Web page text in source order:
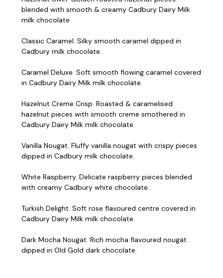
blended with smooth & creamy Cadbury Dairy Milk
milk chocolate.
Classic Caramel. Silky smooth caramel dipped in
Cadbury milk chocolate.
Caramel Deluxe. Soft smooth flowing caramel covered
in Cadbury Dairy Milk milk chocolate.
Hazelnut Creme Crisp. Roasted & caramelised
hazelnut pieces with smooth creme smothered in
Cadbury Dairy Milk milk chocolate.
Vanilla Nougat. Fluffy vanilla nougat with crispy pieces
dipped in Cadbury milk chocolate.
White Raspberry. Delicate raspberry pieces blended
with creamy Cadbury white chocolate.
Turkish Delight. Soft rose flavoured centre covered in
Cadbury Dairy Milk milk chocolate.
Dark Mocha Nougat. Rich mocha flavoured nougat
dipped in Old Gold dark chocolate.